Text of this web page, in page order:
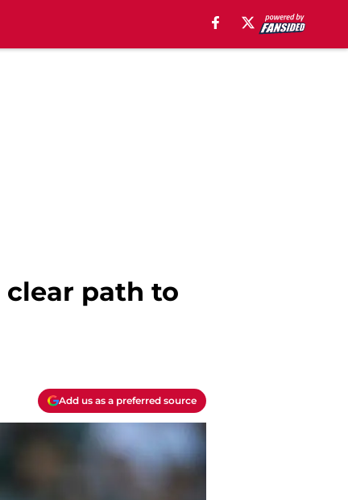
clear path to
Add us as a preferred source